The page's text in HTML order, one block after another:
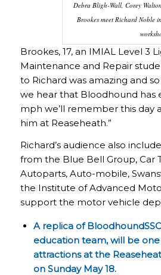
Debra Bligh-Wall, Corey
Brookes meet Richard Noble
Brookes, 17, an IMIAL Level 3
Maintenance and Repair
to Richard was amazing and
we hear that Bloodhound has
mph we’ll remember this day
him at Reaseheath.”
Richard’s audience also
from the Blue Bell Group, Car
Autoparts, Auto-mobile,
the Institute of Advanced
support the motor vehicle
A replica of
education team, will be
attractions at the
on Sunday May 18.